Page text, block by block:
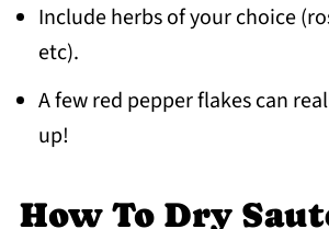
Include herbs of your choice
etc).
A few red pepper flakes can
up!
How To Dry